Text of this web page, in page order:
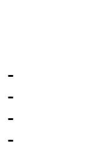
-	if (w->nobjhead != NULL) {
-		Lck_Delete(&w->nobjhead->mtx);
-		FREE_OBJ(w->nobjhead);
-	}